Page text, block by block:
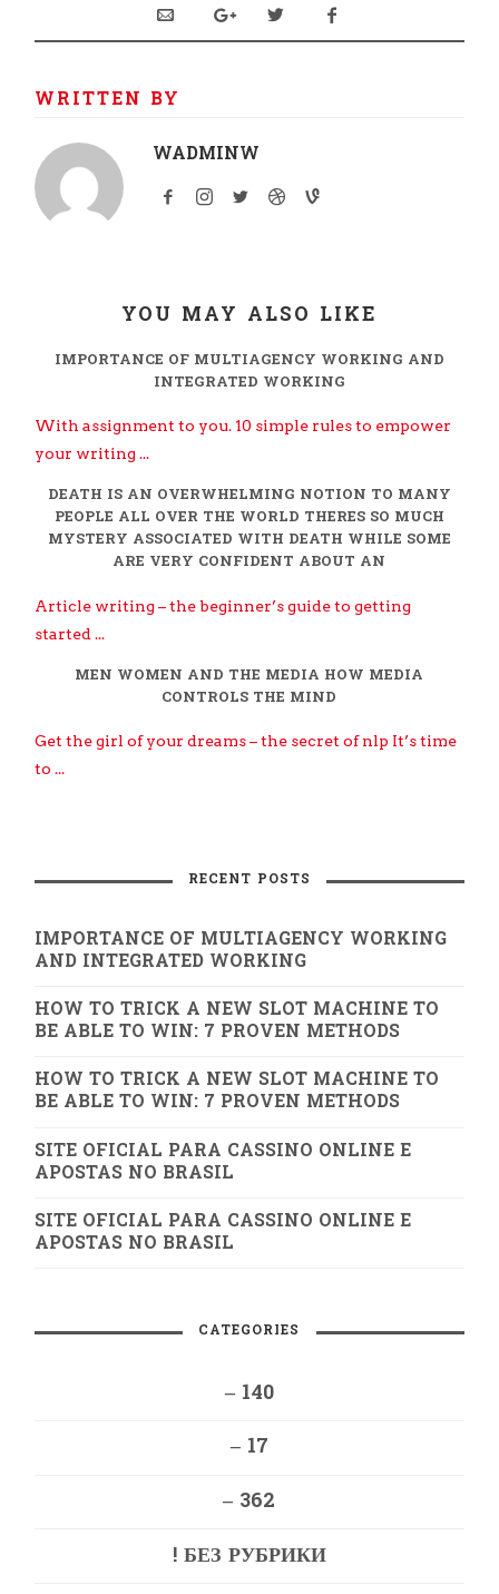
WRITTEN BY
WADMINW
YOU MAY ALSO LIKE
IMPORTANCE OF MULTIAGENCY WORKING AND
INTEGRATED WORKING
With assignment to you. 10 simple rules to empower
your writing ...
DEATH IS AN OVERWHELMING NOTION TO MANY
PEOPLE ALL OVER THE WORLD THERES SO MUCH
MYSTERY ASSOCIATED WITH DEATH WHILE SOME
ARE VERY CONFIDENT ABOUT AN
Article writing – the beginner’s guide to getting
started ...
MEN WOMEN AND THE MEDIA HOW MEDIA
CONTROLS THE MIND
Get the girl of your dreams – the secret of nlp It’s time
to ...
RECENT POSTS
IMPORTANCE OF MULTIAGENCY WORKING
AND INTEGRATED WORKING
HOW TO TRICK A NEW SLOT MACHINE TO
BE ABLE TO WIN: 7 PROVEN METHODS
HOW TO TRICK A NEW SLOT MACHINE TO
BE ABLE TO WIN: 7 PROVEN METHODS
SITE OFICIAL PARA CASSINO ONLINE E
APOSTAS NO BRASIL
SITE OFICIAL PARA CASSINO ONLINE E
APOSTAS NO BRASIL
CATEGORIES
– 140
– 17
– 362
! БЕЗ РУБРИКИ